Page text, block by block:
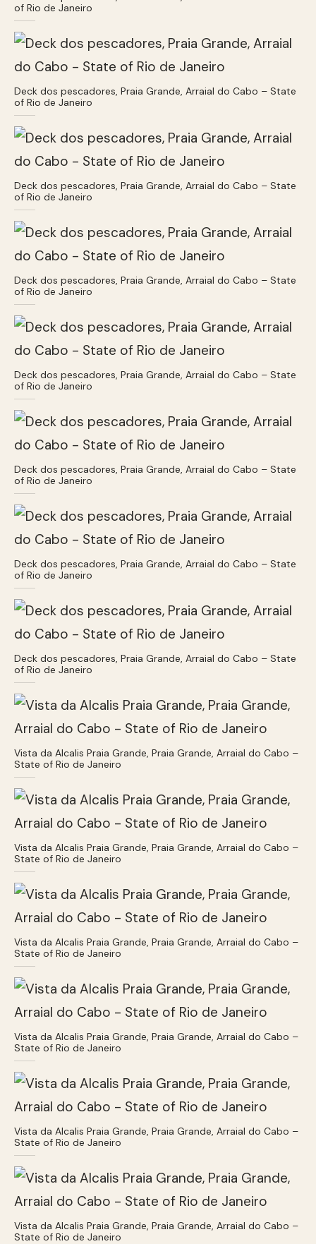
of Rio de Janeiro
Deck dos pescadores, Praia Grande, Arraial do Cabo – State
of Rio de Janeiro
Deck dos pescadores, Praia Grande, Arraial do Cabo – State
of Rio de Janeiro
Deck dos pescadores, Praia Grande, Arraial do Cabo – State
of Rio de Janeiro
Deck dos pescadores, Praia Grande, Arraial do Cabo – State
of Rio de Janeiro
Deck dos pescadores, Praia Grande, Arraial do Cabo – State
of Rio de Janeiro
Deck dos pescadores, Praia Grande, Arraial do Cabo – State
of Rio de Janeiro
Deck dos pescadores, Praia Grande, Arraial do Cabo – State
of Rio de Janeiro
Vista da Alcalis Praia Grande, Praia Grande, Arraial do Cabo –
State of Rio de Janeiro
Vista da Alcalis Praia Grande, Praia Grande, Arraial do Cabo –
State of Rio de Janeiro
Vista da Alcalis Praia Grande, Praia Grande, Arraial do Cabo –
State of Rio de Janeiro
Vista da Alcalis Praia Grande, Praia Grande, Arraial do Cabo –
State of Rio de Janeiro
Vista da Alcalis Praia Grande, Praia Grande, Arraial do Cabo –
State of Rio de Janeiro
Vista da Alcalis Praia Grande, Praia Grande, Arraial do Cabo –
State of Rio de Janeiro